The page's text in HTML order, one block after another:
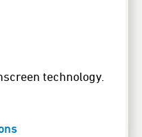
technology.